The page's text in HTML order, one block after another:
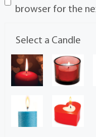
browser for the
Select a Candle